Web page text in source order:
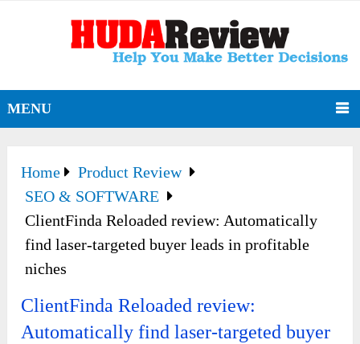
MENU
Home
Product Review
SEO & SOFTWARE
ClientFinda Reloaded review: Automatically
find laser-targeted buyer leads in profitable
niches
ClientFinda Reloaded review:
Automatically find laser-targeted buyer